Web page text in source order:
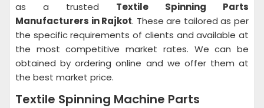
as a trusted Textile Spinning Parts
Manufacturers in Rajkot. These are tailored as per
the specific requirements of clients and available at
the most competitive market rates. We can be
obtained by ordering online and we offer them at
the best market price.
Textile Spinning Machine Parts